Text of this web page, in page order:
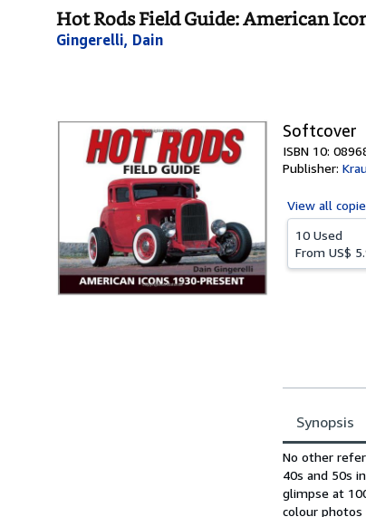
Hot Rods Field Guide: American
Gingerelli, Dain
Softcover
ISBN 10:
Publisher:
View all
10 Used
From US$
Synopsis
Synopsis
No other
40s and 50s
glimpse at
colour photos